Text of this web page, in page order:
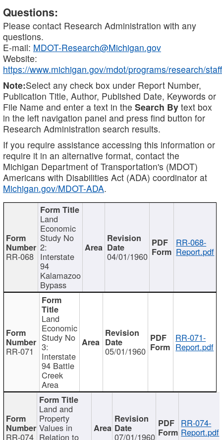
Questions:
Please contact Research Administration with any
questions.
E-mail: MDOT-Research@Michigan.gov
Website:
https://www.michigan.gov/mdot/programs/research/staff
Note:Select any check box under Report Number,
Publication Title, Author, Published Date, Keywords or
File Name and enter a text in the Search By text box
in the left navigation panel and press find button for
Research Administration search results.
If you require assistance accessing this information or
require it in an alternative format, contact the
Michigan Department of Transportation's (MDOT)
Americans with Disabilities Act (ADA) coordinator at
Michigan.gov/MDOT-ADA.
RR-068
Land
Economic
Study No
2:
Interstate
94
Kalamazoo
Bypass
04/01/1960
RR-068-
Report.pdf
RR-071
Land
Economic
Study No
3:
Interstate
94 Battle
Creek
Area
05/01/1960
RR-071-
Report.pdf
RR-074
Land and
Property
Values in
Relation to 07/01/1960
RR-074-
Report.pdf